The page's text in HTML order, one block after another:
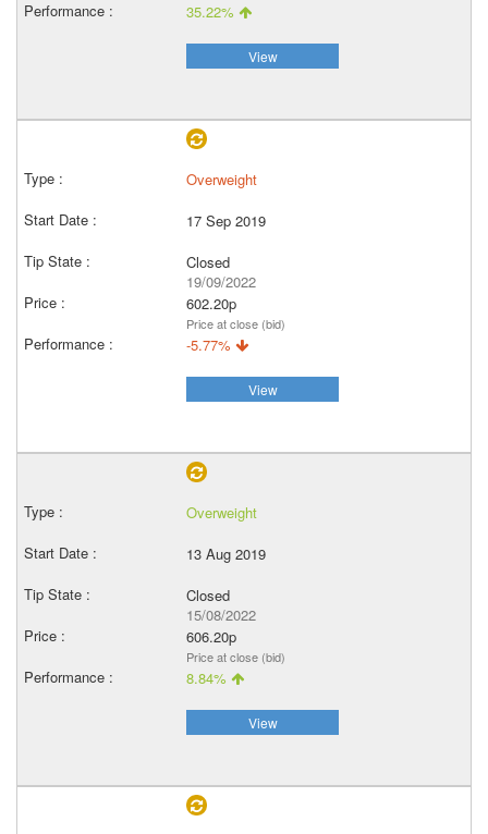
35.22%
View
Overweight
17 Sep 2019
Closed
19/09/2022
602.20p
Price at close (bid)
-5.77%
View
Overweight
13 Aug 2019
Closed
15/08/2022
606.20p
Price at close (bid)
8.84%
View